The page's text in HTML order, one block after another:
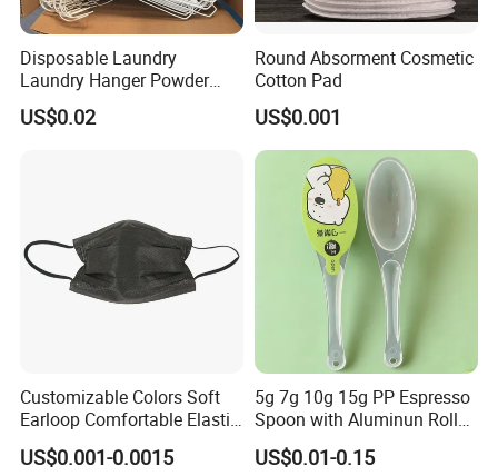
Disposable Laundry
Laundry Hanger Powder
Coated Hanger Galvanized
Hanger Wire Hanger
US$0.02
Round Absorment Cosmetic
Cotton Pad
US$0.001
Customizable Colors Soft
Earloop Comfortable Elastic
Disposable Masks
US$0.001-0.0015
5g 7g 10g 15g PP Espresso
Spoon with Aluminun Roll
Film
US$0.01-0.15